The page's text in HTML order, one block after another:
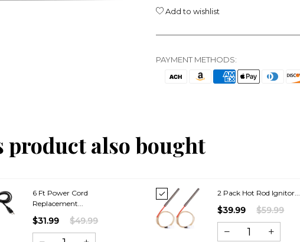
Add to wishlist
PAYMENT METHODS:
product also bought
6 Ft Power Cord
Replacement...
$31.99 $49.99
2 Pack Hot Rod Ignitor...
$39.99 $59.99